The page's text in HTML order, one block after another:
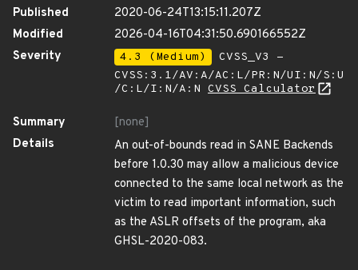
Published
2020-06-24T13:15:11.207Z
Modified
2026-04-16T04:31:50.690166552Z
Severity
4.3 (Medium)
CVSS_V3 -
CVSS:3.1/AV:A/AC:L/PR:N/UI:N/S:U
/C:L/I:N/A:N CVSS Calculator
Summary
[none]
Details
An out-of-bounds read in SANE Backends
before 1.0.30 may allow a malicious device
connected to the same local network as the
victim to read important information, such
as the ASLR offsets of the program, aka
GHSL-2020-083.